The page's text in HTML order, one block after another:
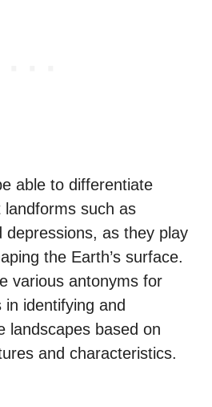
able to differentiate
landforms such as
depressions, as they play
the Earth’s surface.
various antonyms for
identifying and
landscapes based on
and characteristics.